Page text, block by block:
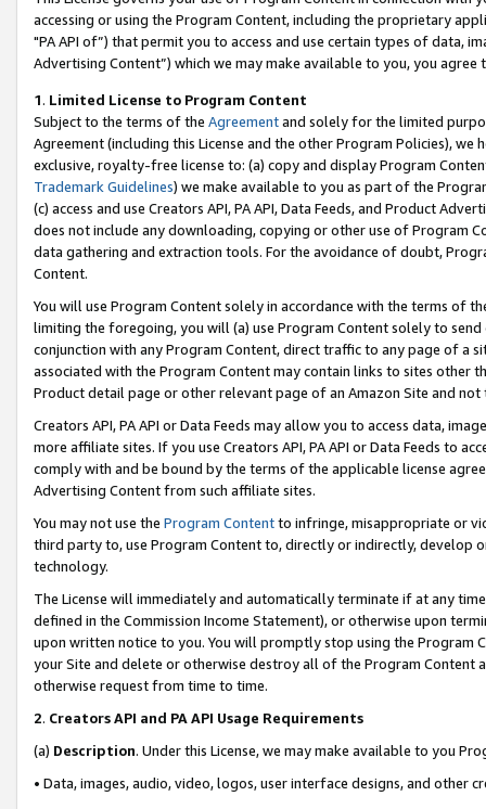
accessing or using the Program Content, including the proprietary
"PA API of”) that permit you to access and use certain types of data,
Advertising Content”) which we may make available to you, you agree
1. Limited License to Program Content
Subject to the terms of the Agreementand solely for the limited
Agreement (including this License and the other Program Policies),
exclusive, royalty-free license to: (a) copy and display Program
Trademark Guidelines) we make available to you as part of the
(c) access and use Creators API, PA API, Data Feeds, and Product
does not include any downloading, copying or other use of Program
data gathering and extraction tools. For the avoidance of doubt,
Content.
You will use Program Content solely in accordance with the terms of
limiting the foregoing, you will (a) use Program Content solely to
conjunction with any Program Content, direct traffic to any page of a
associated with the Program Content may contain links to sites other
Product detail page or other relevant page of an Amazon Site and not
Creators API, PA API or Data Feeds may allow you to access data,
more affiliate sites. If you use Creators API, PA API or Data Feeds to
comply with and be bound by the terms of the applicable license
Advertising Content from such affiliate sites.
You may not use the Program Contentto infringe, misappropriate or
third party to, use Program Content to, directly or indirectly, develop
technology.
The License will immediately and automatically terminate if at any
defined in the Commission Income Statement), or otherwise upon
upon written notice to you. You will promptly stop using the Program
your Site and delete or otherwise destroy all of the Program Content
otherwise request from time to time.
2. Creators API and PA API Usage Requirements
(a) Description. Under this License, we may make available to you
• Data, images, audio, video, logos, user interface designs, and other